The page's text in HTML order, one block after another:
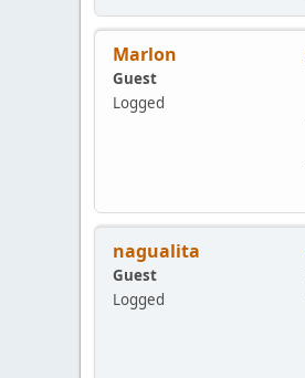
Marlon
Guest
Logged
nagualita
Guest
Logged